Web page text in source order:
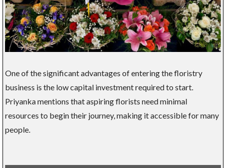
One of the significant advantages of entering the floristry
business is the low capital investment required to start.
Priyanka mentions that aspiring florists need minimal
resources to begin their journey, making it accessible for many
people.